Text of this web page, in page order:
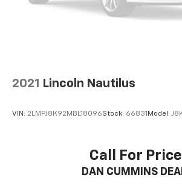
2021 Lincoln Nautilus
VIN: 2LMPJ8K92MBL18096Stock: 66831 Model:
Call For Price
DAN CUMMINS